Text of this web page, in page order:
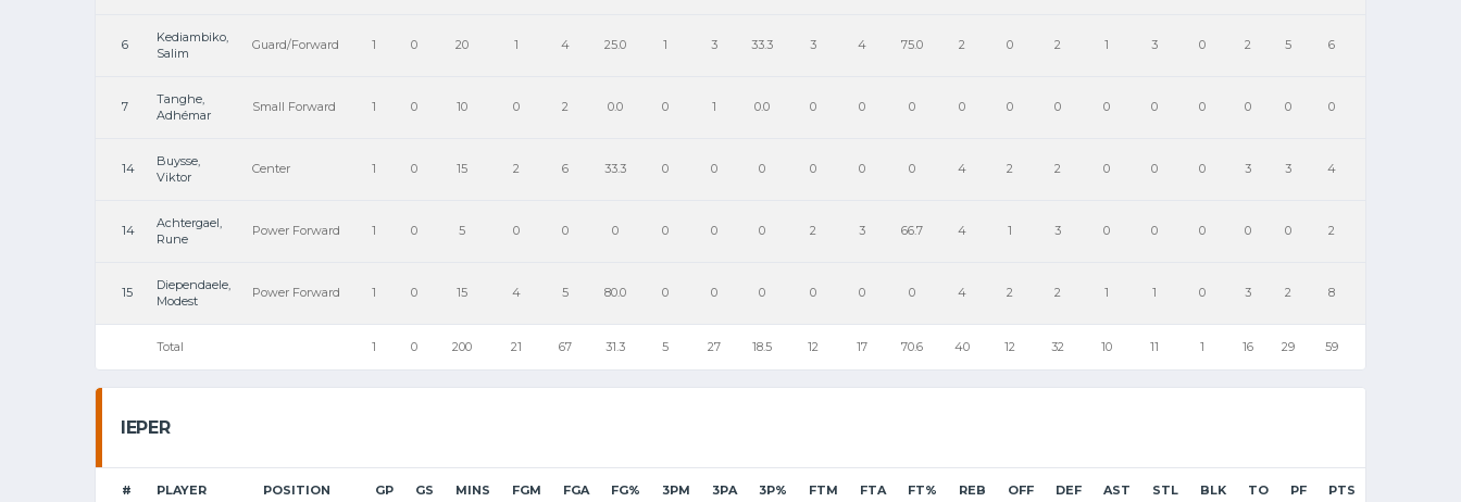
6
Kediambiko,
Salim
Guard/Forward 1 0 20 1 4 25.0 1 3 33.3 3 4 75.0 2 0 2 1 3 0 2 5 6
7
Tanghe,
Adhémar
Small Forward 1 0 10 0 2 0.0 0 1 0.0 0 0 0 0 0 0 0 0 0 0 0 0
14
Buysse,
Viktor
Center 1 0 15 2 6 33.3 0 0 0 0 0 0 4 2 2 0 0 0 3 3 4
14
Achtergael,
Rune
Power Forward 1 0 5 0 0 0 0 0 0 2 3 66.7 4 1 3 0 0 0 0 0 2
15
Diependaele,
Modest
Power Forward 1 0 15 4 5 80.0 0 0 0 0 0 0 4 2 2 1 1 0 3 2 8
Total 1 0 200 21 67 31.3 5 27 18.5 12 17 70.6 40 12 32 10 11 1 16 29 59
IEPER
# PLAYER POSITION GP GS MINS FGM FGA FG% 3PM 3PA 3P% FTM FTA FT% REB OFF DEF AST STL BLK TO PF PTS